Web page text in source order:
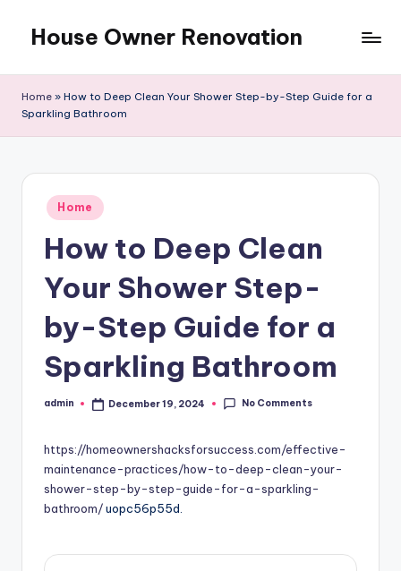
content
House Owner Renovation
Home » How to Deep Clean Your Shower Step-by-Step Guide for a
Sparkling Bathroom
Posted
in
Home
How to Deep Clean
Your Shower Step-
by-Step Guide for a
Sparkling Bathroom
Posted
admin December 19, 2024 No Comments
https://homeownershacksforsuccess.com/effective-
maintenance-practices/how-to-deep-clean-your-
shower-step-by-step-guide-for-a-sparkling-
bathroom/uopc56p55d.